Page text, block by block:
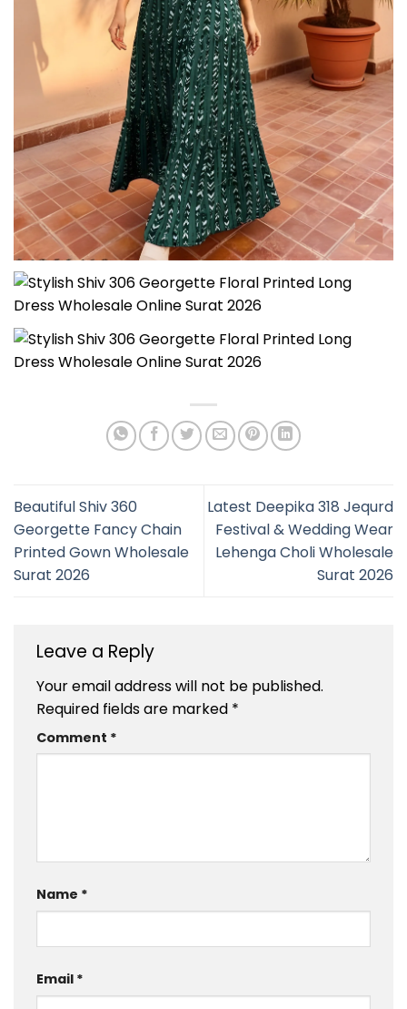
Beautiful Shiv 360
Georgette Fancy Chain
Printed Gown Wholesale
Surat 2026
Latest Deepika 318 Jequrd
Festival & Wedding Wear
Lehenga Choli Wholesale
Surat 2026
Leave a Reply
Your email address will not be published.
Required fields are marked *
Comment *
Name *
Email *